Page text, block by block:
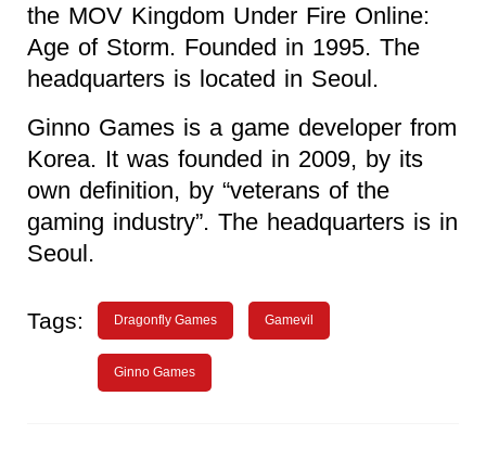
the MOV Kingdom Under Fire Online:
Age of Storm. Founded in 1995. The
headquarters is located in Seoul.
Ginno Games is a game developer from
Korea. It was founded in 2009, by its
own definition, by “veterans of the
gaming industry”. The headquarters is in
Seoul.
Tags: Dragonfly Games Gamevil
Ginno Games